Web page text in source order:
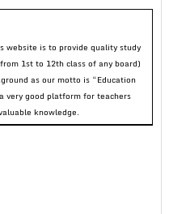
website is to provide quality study
1st to 12th class of any board)
as our motto is “Education
very good platform for teachers
knowledge.